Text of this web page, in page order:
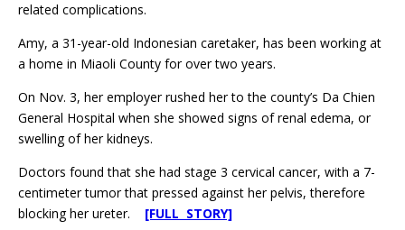
related complications.
Amy, a 31-year-old Indonesian caretaker, has been working at
a home in Miaoli County for over two years.
On Nov. 3, her employer rushed her to the county’s Da Chien
General Hospital when she showed signs of renal edema, or
swelling of her kidneys.
Doctors found that she had stage 3 cervical cancer, with a 7-
centimeter tumor that pressed against her pelvis, therefore
blocking her ureter. [FULL STORY]